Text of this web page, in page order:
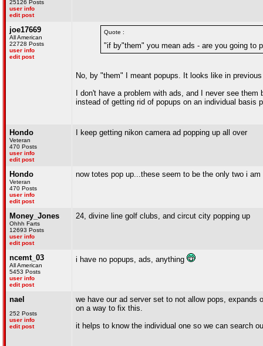
25126 Posts
user info
edit post
joe17669
All American
22728 Posts
user info
edit post
Quote :
"if by"them" you mean ads - are you going to
No, by "them" I meant popups. It looks like in
I don't have a problem with ads, and I never see
instead of getting rid of popups on an individual basis
Hondo
Veteran
470 Posts
user info
edit post
I keep getting nikon camera ad popping up all over
Hondo
Veteran
470 Posts
user info
edit post
now totes pop up...these seem to be the only two i am
Money_Jones
Ohhh Farts
12693 Posts
user info
edit post
24, divine line golf clubs, and circut city popping up
ncemt_03
All American
5453 Posts
user info
edit post
i have no popups, ads, anything
nael
252 Posts
user info
edit post
we have our ad server set to not allow pops,
on a way to fix this.
it helps to know the individual one so we can search